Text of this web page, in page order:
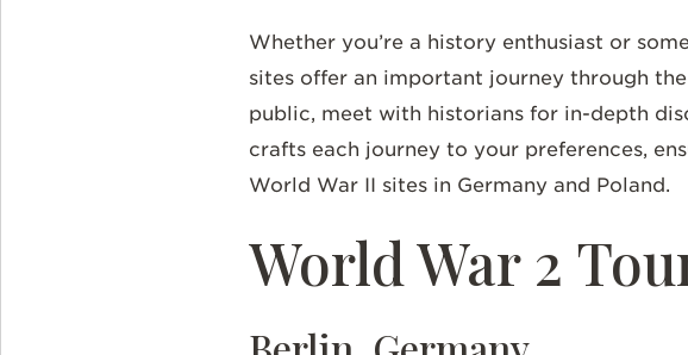
Whether you’re a history enthusiast or
sites offer an important journey through
public, meet with historians for in-depth
crafts each journey to your preferences,
World War II sites in Germany and Poland.
World War 2